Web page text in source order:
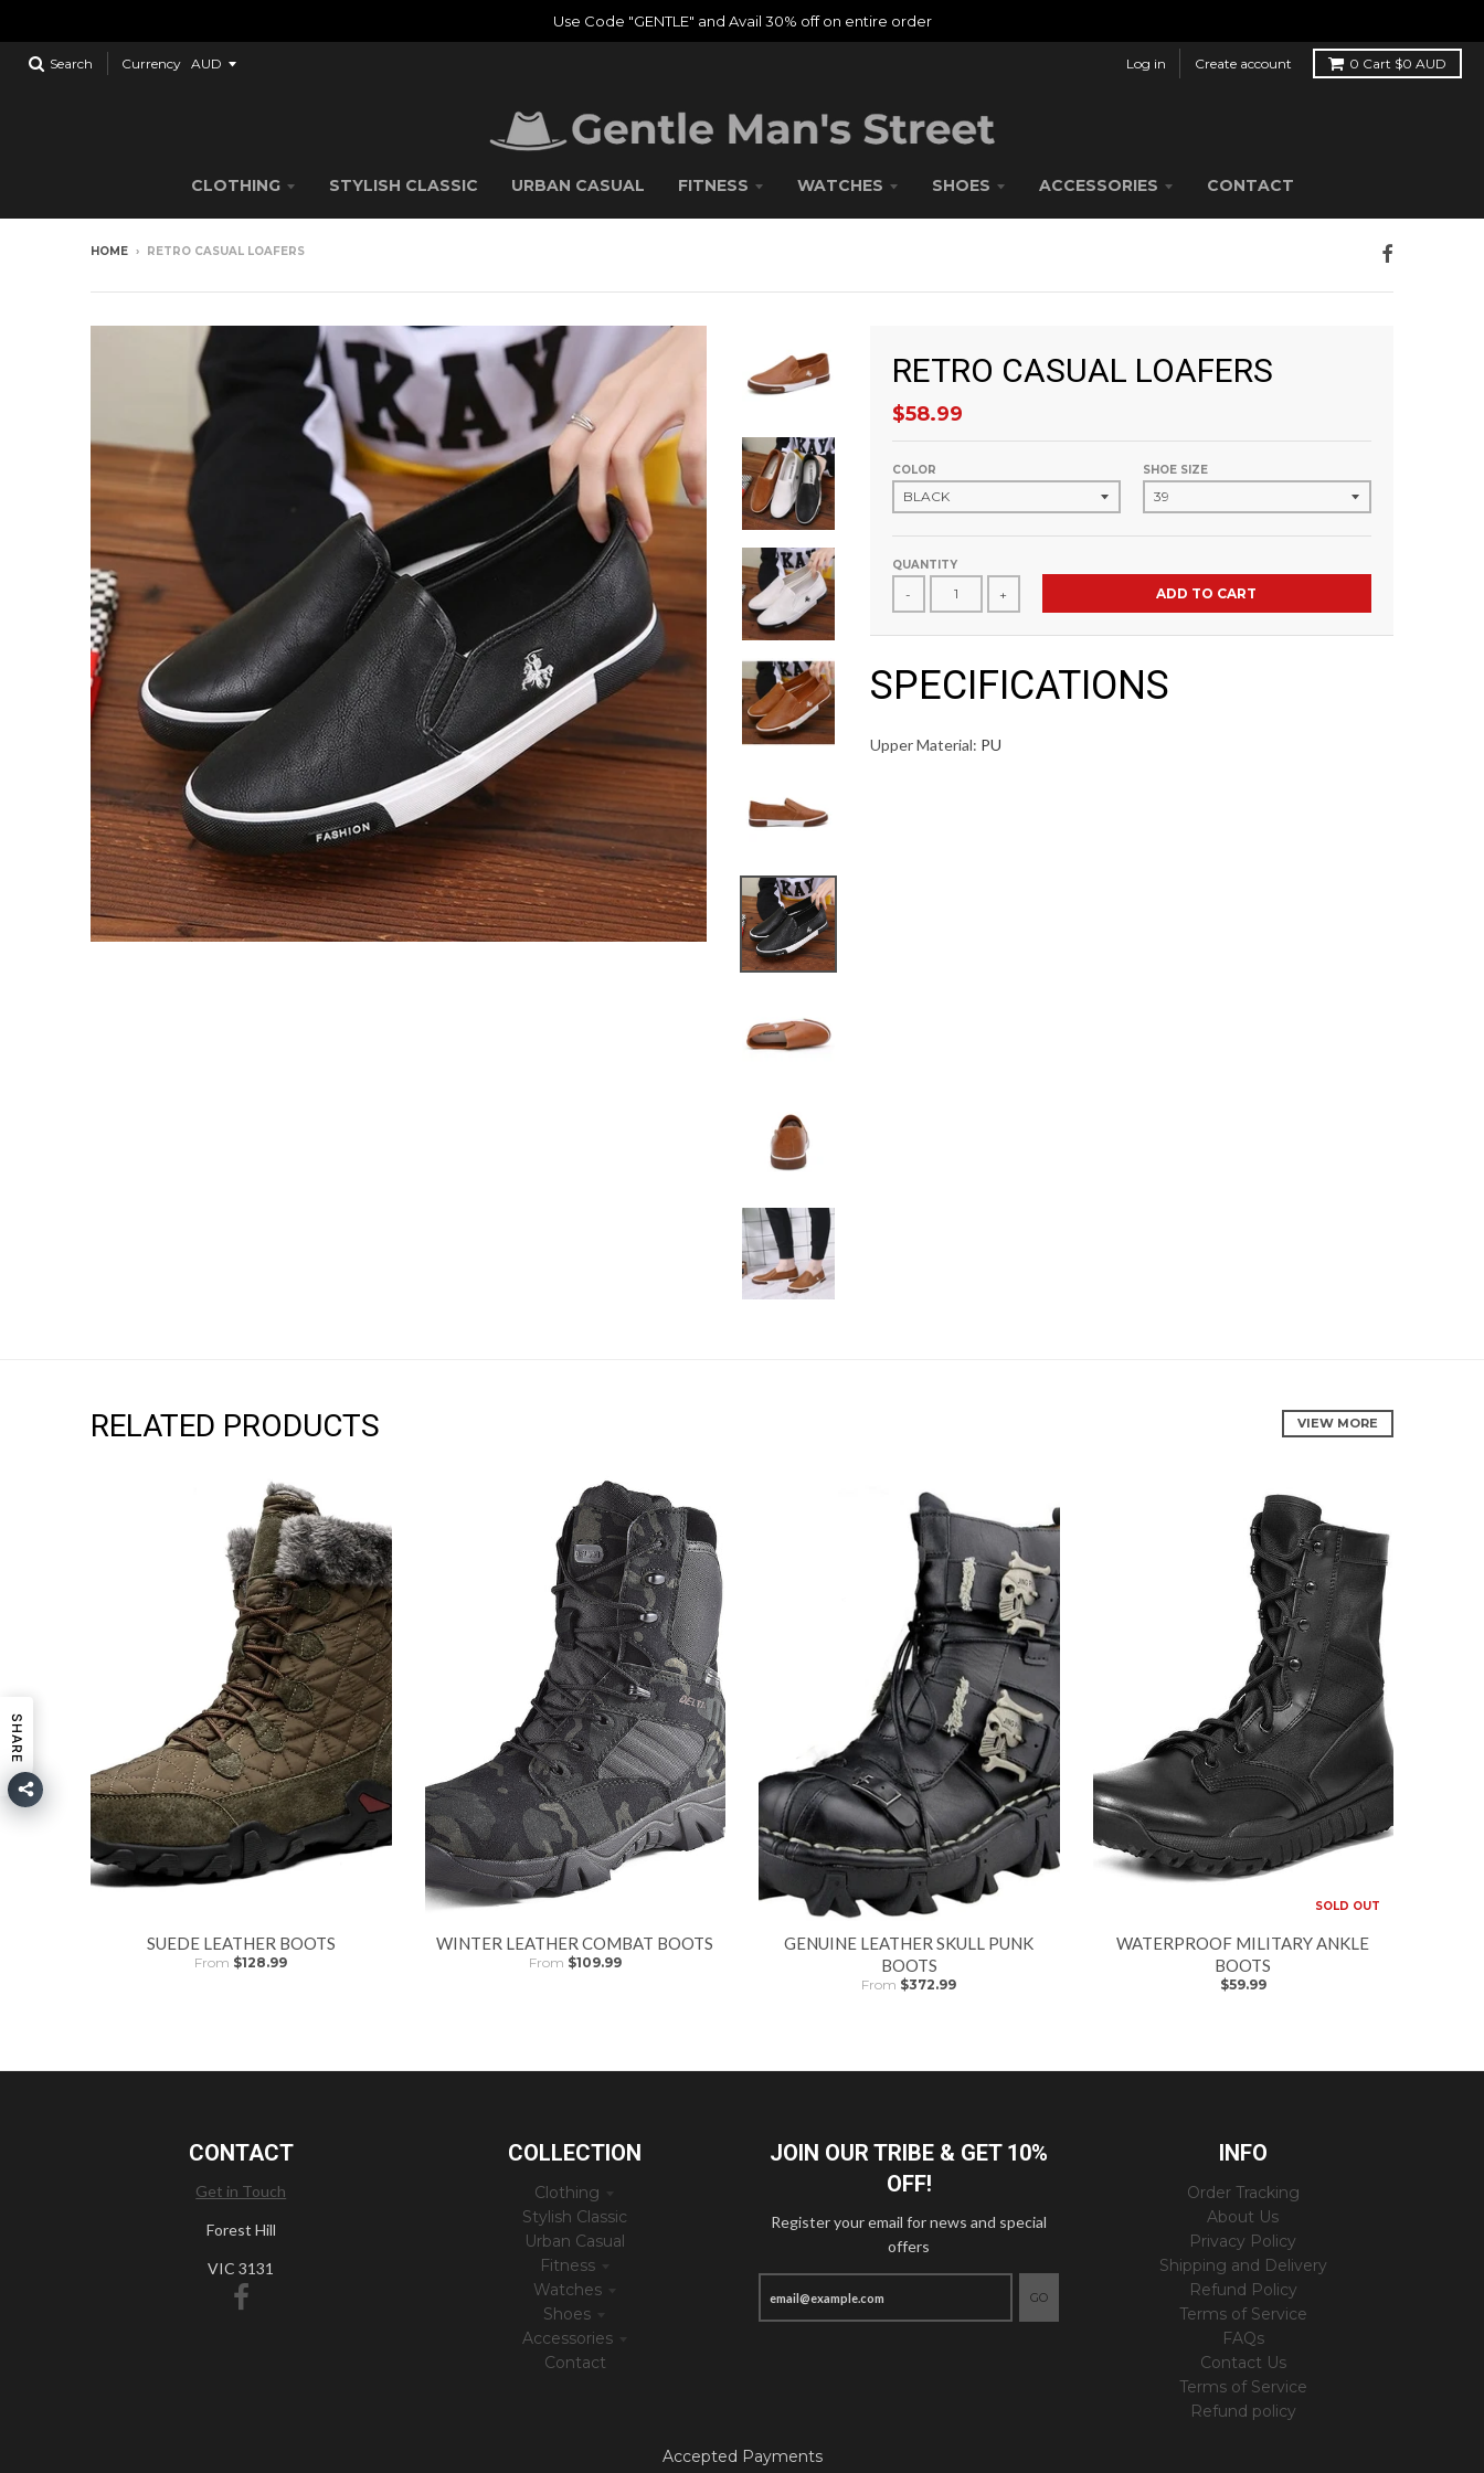
Use Code "GENTLE" and Avail 30% off on entire order
Search Currency Log in Create account 0 Cart $0 AUD
CLOTHING STYLISH CLASSIC URBAN CASUAL FITNESS WATCHES SHOES ACCESSORIES CONTACT
HOME › RETRO CASUAL LOAFERS
RETRO CASUAL LOAFERS
$58.99
COLOR SHOE SIZE
QUANTITY
- + ADD TO CART
SPECIFICATIONS
Upper Material: PU
RELATED PRODUCTS VIEW MORE
SUEDE LEATHER BOOTS
From $128.99
WINTER LEATHER COMBAT BOOTS
From $109.99
GENUINE LEATHER SKULL PUNK
BOOTS
From $372.99
SOLD OUT
WATERPROOF MILITARY ANKLE
BOOTS
$59.99
CONTACT
Get in Touch
Forest Hill
VIC 3131
COLLECTION
Clothing
Stylish Classic
Urban Casual
Fitness
Watches
Shoes
Accessories
Contact
JOIN OUR TRIBE & GET 10%
OFF!
Register your email for news and special
offers
GO
INFO
Order Tracking
About Us
Privacy Policy
Shipping and Delivery
Refund Policy
Terms of Service
FAQs
Contact Us
Terms of Service
Refund policy
Accepted Payments
SHARE